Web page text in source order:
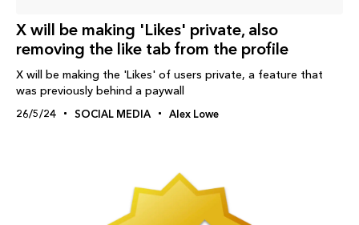
X will be making 'Likes' private, also
removing the like tab from the profile
X will be making the 'Likes' of users private, a feature that
was previously behind a paywall
26/5/24 SOCIAL MEDIA Alex Lowe